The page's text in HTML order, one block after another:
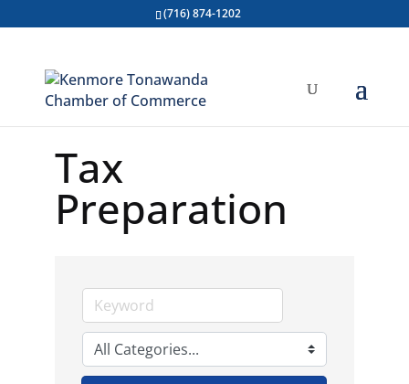
(716) 874-1202
Tax
Preparation